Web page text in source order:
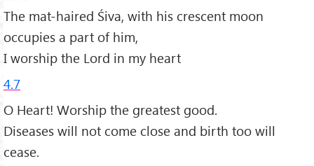
The mat-haired Śiva, with his crescent moon
occupies a part of him,
I worship the Lord in my heart
4.7
O Heart! Worship the greatest good.
Diseases will not come close and birth too will
cease.